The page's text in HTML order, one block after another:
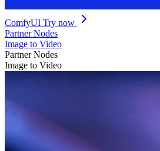
ComfyUI Try now
Partner Nodes
Image to Video
Partner Nodes
Image to Video